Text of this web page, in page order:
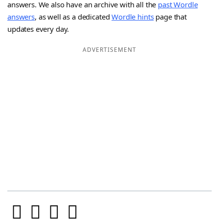
answers. We also have an archive with all the past Wordle
answers, as well as a dedicatedWordle hintspage that
updates every day.
ADVERTISEMENT